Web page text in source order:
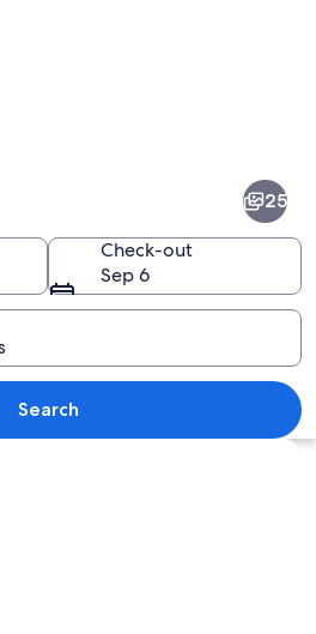
A rocky coastline with waves
25
Check-out
Sep 6
Search